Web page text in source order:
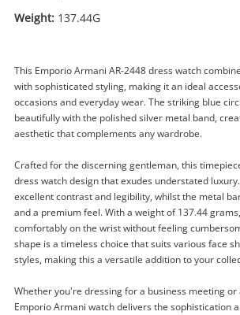
Weight: 137.44G
This Emporio Armani AR-2448 dress watch
with sophisticated styling, making it an ideal
occasions and everyday wear. The striking blue
beautifully with the polished silver metal band,
aesthetic that complements any wardrobe.
Crafted for the discerning gentleman, this
dress watch design that exudes understated
excellent contrast and legibility, whilst the metal
and a premium feel. With a weight of 137.44
comfortably on the wrist without feeling
shape is a timeless choice that suits various face
styles, making this a versatile addition to your
Whether you're dressing for a business meeting or
Emporio Armani watch delivers the sophistication